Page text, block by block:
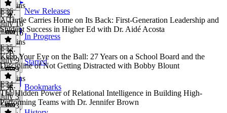
New Releases
In Progress
Starred
Bookmarks
47 mins
E37·
July 16
July 16
44 mins
E36
A Turtle Carries Home on Its Back: First-Generation Leadership and
Student Success in Higher Ed with Dr. Aidé Acosta
E36·
July 9
July 9
49 mins
E35
Keep Your Eye on the Ball: 27 Years on a School Board and the
Discipline of Not Getting Distracted with Bobby Blount
E35·
July 3
July 3
E34
The Hidden Power of Relational Intelligence in Building High-
Performing Teams with Dr. Jennifer Brown